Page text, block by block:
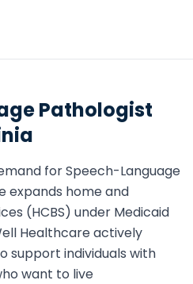
Pathologist
forSpeech-Language
expands home and
(HCBS) under Medicaid
Healthcare actively
support individuals with
want to live